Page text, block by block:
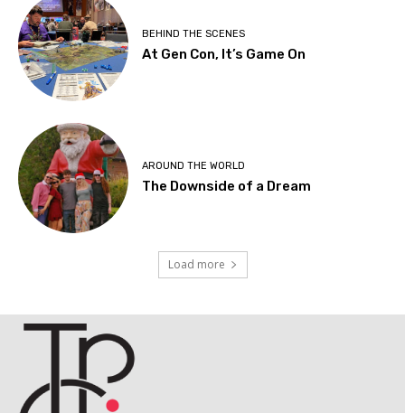
BEHIND THE SCENES
At Gen Con, It’s Game On
AROUND THE WORLD
The Downside of a Dream
Load more